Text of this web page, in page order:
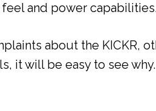
and power
about the KICKR,
it will be easy to see why.